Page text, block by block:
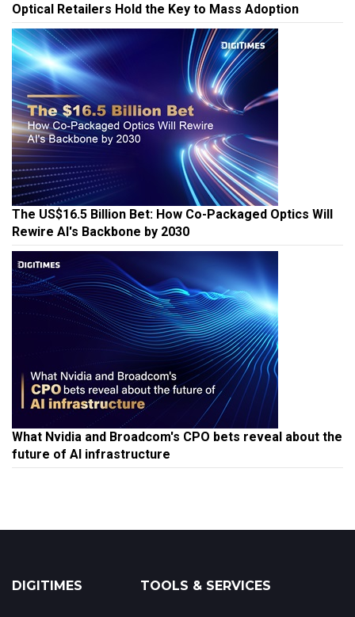
Optical Retailers Hold the Key to Mass Adoption
The US$16.5 Billion Bet: How Co-Packaged Optics Will
Rewire AI's Backbone by 2030
What Nvidia and Broadcom's CPO bets reveal about the
future of AI infrastructure
DIGITIMES TOOLS & SERVICES